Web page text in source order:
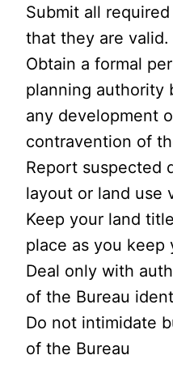
Submit all
that they are valid.
Obtain a formal
planning authority
any development
contravention of
Report suspected
layout or land use
Keep your land
place as you keep
Deal only with
of the Bureau
Do not intimidate
of the Bureau